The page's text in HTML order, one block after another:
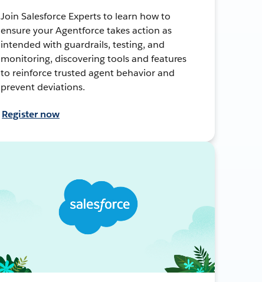
Join Salesforce Experts to learn how to
ensure your Agentforce takes action as
intended with guardrails, testing, and
monitoring, discovering tools and features
to reinforce trusted agent behavior and
prevent deviations.
Register now